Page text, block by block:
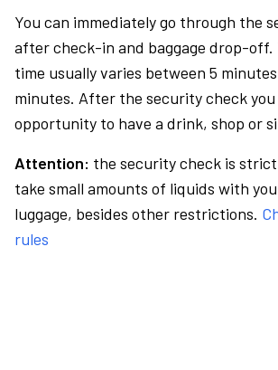
You can immediately go through the
after check-in and baggage drop-off.
time usually varies between 5
minutes. After the security check
opportunity to have a drink, shop or
Attention: the security check is
take small amounts of liquids with
luggage, besides other restrictions.
rules